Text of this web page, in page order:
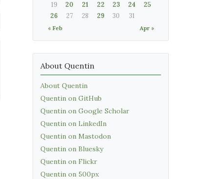
« Feb Apr »
19
20 21 22 23 24
25
26
27 28 29 30 31
About Quentin
About Quentin
Quentin on GitHub
Quentin on Google Scholar
Quentin on LinkedIn
Quentin on Mastodon
Quentin on Bluesky
Quentin on Flickr
Quentin on 500px